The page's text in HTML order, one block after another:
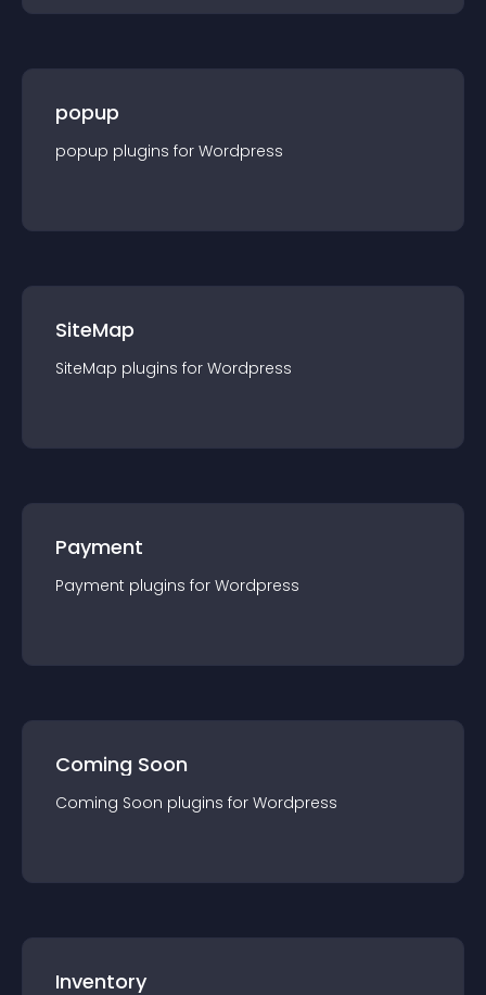
popup
popup plugins for Wordpress
SiteMap
SiteMap plugins for Wordpress
Payment
Payment plugins for Wordpress
Coming Soon
Coming Soon plugins for Wordpress
Inventory